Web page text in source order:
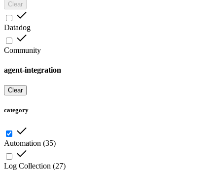
Clear
Datadog
Community
agent-integration
Clear
category
Automation (35)
Log Collection (27)